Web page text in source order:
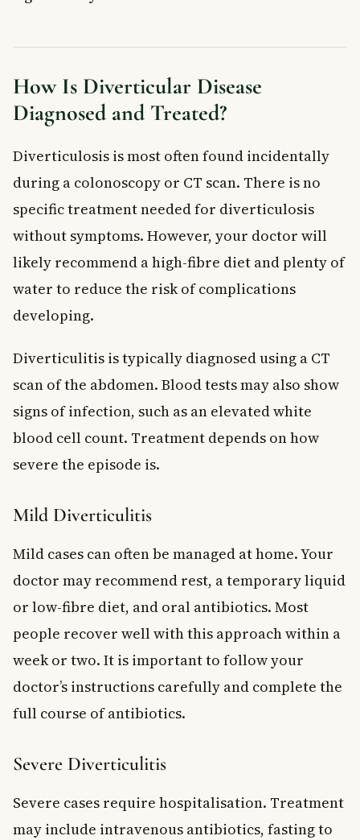
How Is Diverticular Disease
Diagnosed and Treated?
Diverticulosis is most often found incidentally
during a colonoscopy or CT scan. There is no
specific treatment needed for diverticulosis
without symptoms. However, your doctor will
likely recommend a high-fibre diet and plenty of
water to reduce the risk of complications
developing.
Diverticulitis is typically diagnosed using a CT
scan of the abdomen. Blood tests may also show
signs of infection, such as an elevated white
blood cell count. Treatment depends on how
severe the episode is.
Mild Diverticulitis
Mild cases can often be managed at home. Your
doctor may recommend rest, a temporary liquid
or low-fibre diet, and oral antibiotics. Most
people recover well with this approach within a
week or two. It is important to follow your
doctor’s instructions carefully and complete the
full course of antibiotics.
Severe Diverticulitis
Severe cases require hospitalisation. Treatment
may include intravenous antibiotics, fasting to